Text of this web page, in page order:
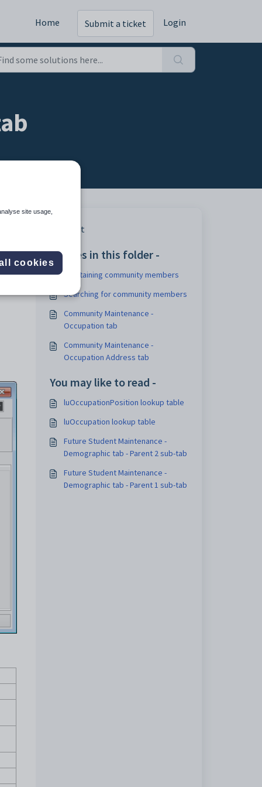
Home Submit a ticket Login
Print
Articles in this folder -
Maintaining community members
Searching for community members
Community Maintenance -
Occupation tab
Community Maintenance -
Occupation Address tab
You may like to read -
luOccupationPosition lookup table
luOccupation lookup table
Future Student Maintenance -
Demographic tab - Parent 2 sub-tab
Future Student Maintenance -
Demographic tab - Parent 1 sub-tab
site usage,
cookies